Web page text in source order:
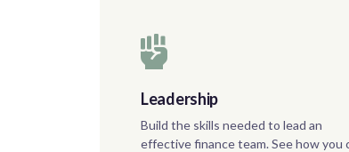
Leadership
Build the skills needed to lead an
effective finance team. See how you